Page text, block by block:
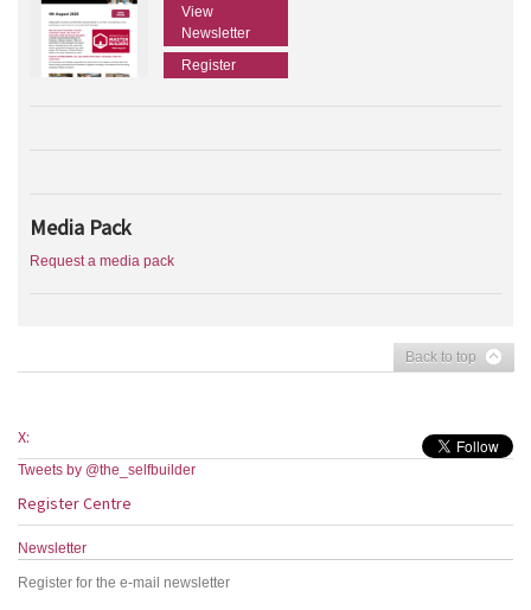
View
Newsletter
Register
Media Pack
Request a media pack
Back to top
X:
Tweets by @the_selfbuilder
Register Centre
Newsletter
Register for the e-mail newsletter